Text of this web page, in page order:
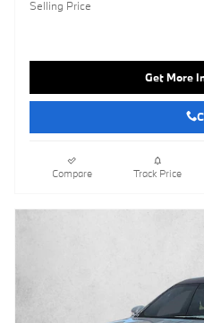
Selling Price
Get More
Compare Track Price